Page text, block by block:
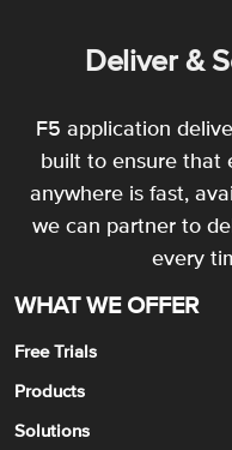
Deliver &
F5 application
built to ensure that
anywhere is fast,
we can partner to
every
WHAT WE OFFER
Free Trials
Products
Solutions